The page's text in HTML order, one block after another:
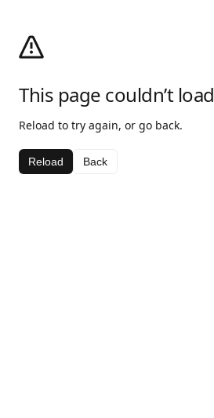
This page couldn’t load
Reload to try again, or go back.
Reload Back